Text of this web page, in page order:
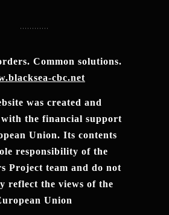
Common solutions.
cbc.net
was created and
the financial support
Union. Its contents
responsibility of the
Project team and do not
reflect the views of the
Union